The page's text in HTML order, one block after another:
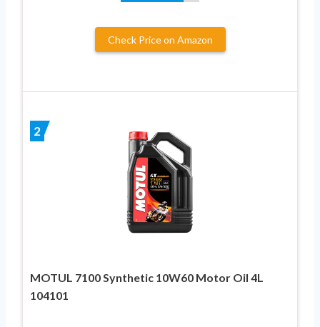
Check Price on Amazon
2
MOTUL 7100 Synthetic 10W60 Motor Oil 4L
104101